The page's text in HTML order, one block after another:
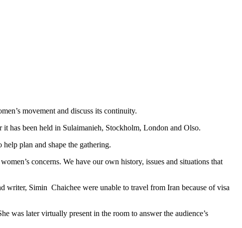
movement and discuss its continuity.
has been held in Sulaimanieh, Stockholm, London and Olso.
plan and shape the gathering.
concerns. We have our own history, issues and situations that
writer, Simin Chaichee were unable to travel from Iran because of visa
was later virtually present in the room to answer the audience’s